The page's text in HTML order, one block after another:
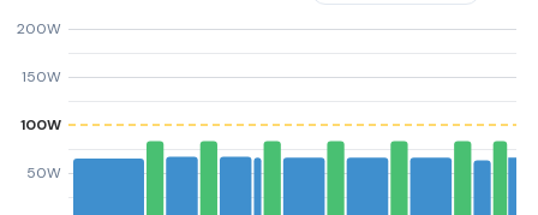
50W
100W
150W
200W